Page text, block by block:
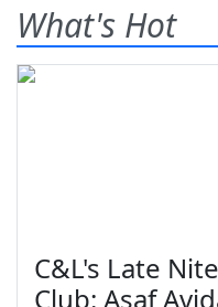
What's Hot
C&L's Late
Club: Asaf